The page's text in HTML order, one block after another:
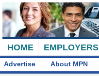
HOME EMPLOYERS
Advertise About MPN